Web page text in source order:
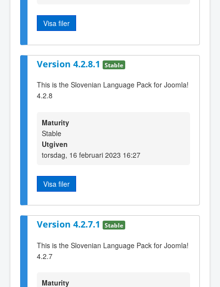
Visa filer
Version 4.2.8.1 Stable
This is the Slovenian Language Pack for Joomla!
4.2.8
Maturity
Stable
Utgiven
torsdag, 16 februari 2023 16:27
Visa filer
Version 4.2.7.1 Stable
This is the Slovenian Language Pack for Joomla!
4.2.7
Maturity